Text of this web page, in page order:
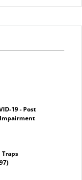
19 - Post
Impairment
Traps